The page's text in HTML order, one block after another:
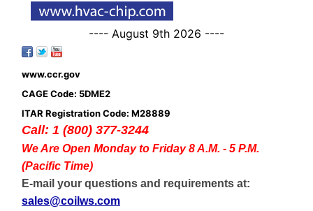
---- August 9th 2026 ----
www.ccr.gov
CAGE Code: 5DME2
ITAR Registration Code: M28889
Call: 1 (800) 377-3244
We Are Open Monday to Friday 8 A.M. - 5 P.M.
(Pacific Time)
E-mail your questions and requirements at:
sales@coilws.com